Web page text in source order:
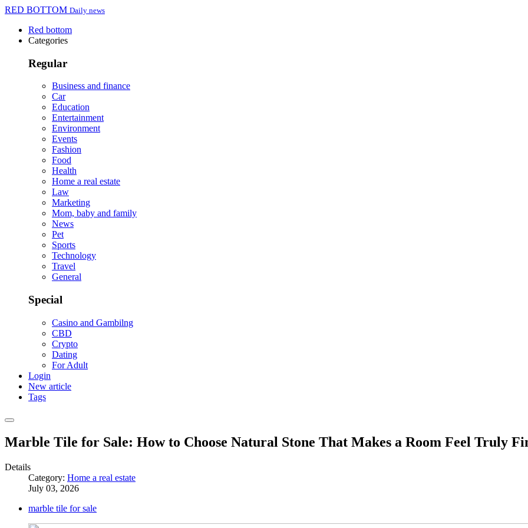
RED BOTTOM Daily news
Red bottom
Categories
Regular
Business and finance
Car
Education
Entertainment
Environment
Events
Fashion
Food
Health
Home a real estate
Law
Marketing
Mom, baby and family
News
Pet
Sports
Technology
Travel
General
Special
Casino and Gambilng
CBD
Crypto
Dating
For Adult
Login
New article
Tags
Marble Tile for Sale: How to Choose Natural Stone That Makes a Room Feel Truly
Details
Category: Home a real estate
July 03, 2026
marble tile for sale